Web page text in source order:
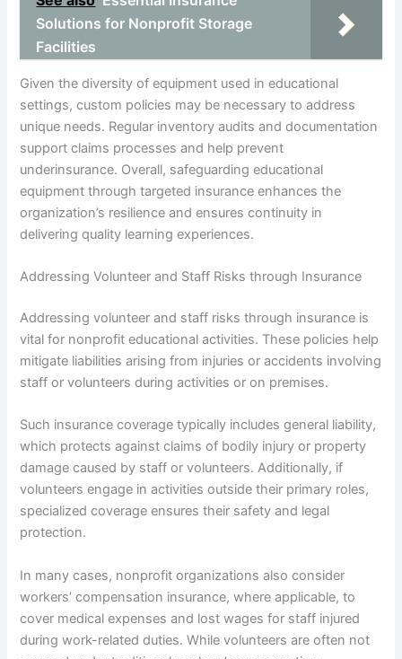
Solutions for Nonprofit Storage
Facilities
Given the diversity of equipment used in educational
settings, custom policies may be necessary to address
unique needs. Regular inventory audits and documentation
support claims processes and help prevent
underinsurance. Overall, safeguarding educational
equipment through targeted insurance enhances the
organization’s resilience and ensures continuity in
delivering quality learning experiences.
Addressing Volunteer and Staff Risks through Insurance
Addressing volunteer and staff risks through insurance is
vital for nonprofit educational activities. These policies help
mitigate liabilities arising from injuries or accidents involving
staff or volunteers during activities or on premises.
Such insurance coverage typically includes general liability,
which protects against claims of bodily injury or property
damage caused by staff or volunteers. Additionally, if
volunteers engage in activities outside their primary roles,
specialized coverage ensures their safety and legal
protection.
In many cases, nonprofit organizations also consider
workers’ compensation insurance, where applicable, to
cover medical expenses and lost wages for staff injured
during work-related duties. While volunteers are often not